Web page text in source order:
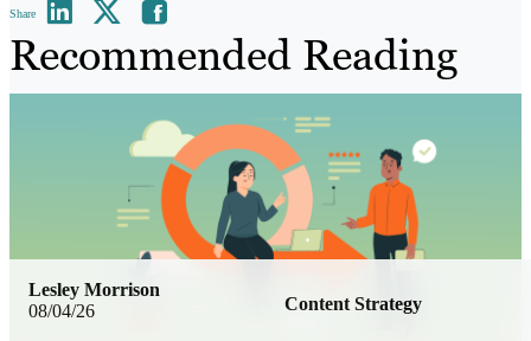
Share
Recommended Reading
08/04/26 Content Strategy
Lesley Morrison